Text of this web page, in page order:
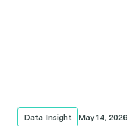
Data Insight May 14, 2026